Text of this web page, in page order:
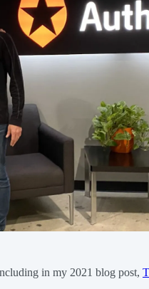
in my 2021 blog post,